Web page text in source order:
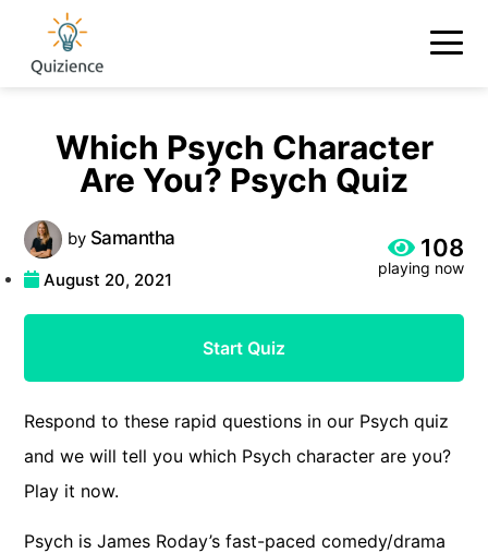
Which Psych Character
Are You? Psych Quiz
bySamantha
August 20, 2021
108
playing now
Start Quiz
Respond to these rapid questions in our Psych quiz
and we will tell you which Psych character are you?
Play it now.
Psych is James Roday’s fast-paced comedy/drama